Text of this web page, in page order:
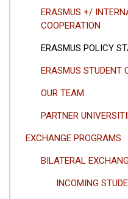
MENÜSÜERASMUS +/
COOPERATION
ERASMUS POLICY
ERASMUS STUDENT
OUR TEAM
PARTNER
EXCHANGE PROGRAMS
BILATERAL
INCOMING